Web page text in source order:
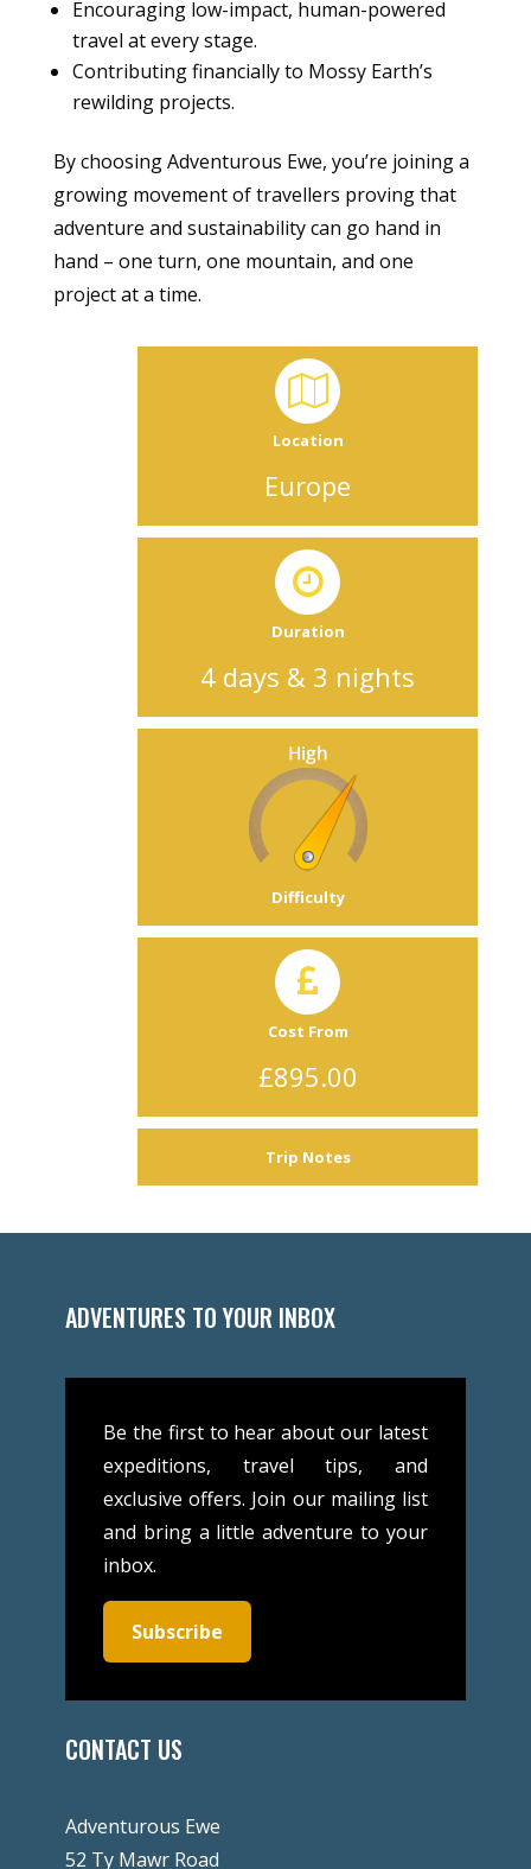
Encouraging low-impact, human-powered
travel at every stage.
Contributing financially to Mossy Earth’s
rewilding projects.
By choosing Adventurous Ewe, you’re joining a
growing movement of travellers proving that
adventure and sustainability can go hand in
hand – one turn, one mountain, and one
project at a time.
Location
Europe
Duration
4 days & 3 nights
Difficulty
Cost From
£895.00
Trip Notes
ADVENTURES TO YOUR INBOX
Be the first to hear about our latest
expeditions, travel tips, and
exclusive offers. Join our mailing list
and bring a little adventure to your
inbox.
Subscribe
CONTACT US
Adventurous Ewe
52 Ty Mawr Road